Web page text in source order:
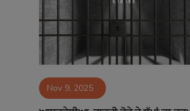
Matrimonial
Contact Nov 9, 2025